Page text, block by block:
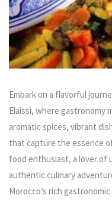
Embark on a flavorful
Elaissi, where gastronomy
aromatic spices, vibrant
that capture the essence
food enthusiast, a lover of
authentic culinary
Morocco’s rich